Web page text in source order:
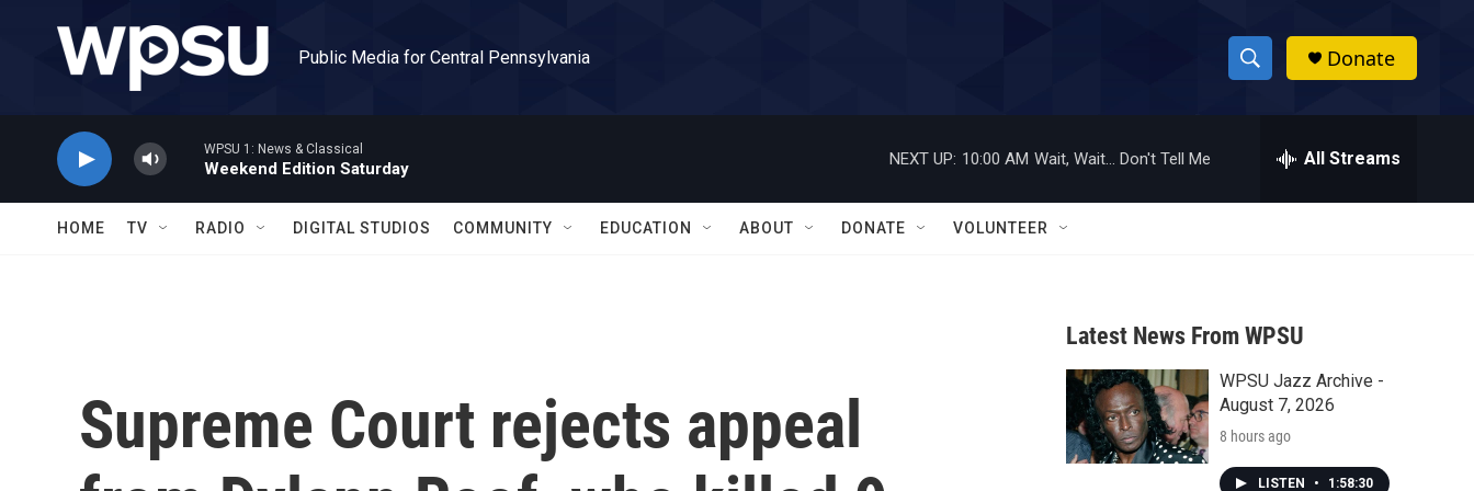
Public Media for Central Pennsylvania
S
h
w
a
r
c
h
h
Donate
WPSU 1: News & Classical
Weekend Edition Saturday
NEXT UP: 10:00 AM Wait, Wait... Don't Tell Me All Streams
HOME TV RADIO DIGITAL STUDIOS COMMUNITY EDUCATION ABOUT DONATE VOLUNTEER
Supreme Court rejects appeal
Latest News From WPSU
WPSU Jazz Archive -
August 7, 2026
8 hours ago
LISTEN • 1:58:30